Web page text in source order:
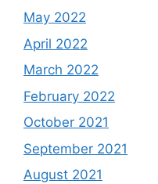
May 2022
April 2022
March 2022
February 2022
October 2021
September 2021
August 2021